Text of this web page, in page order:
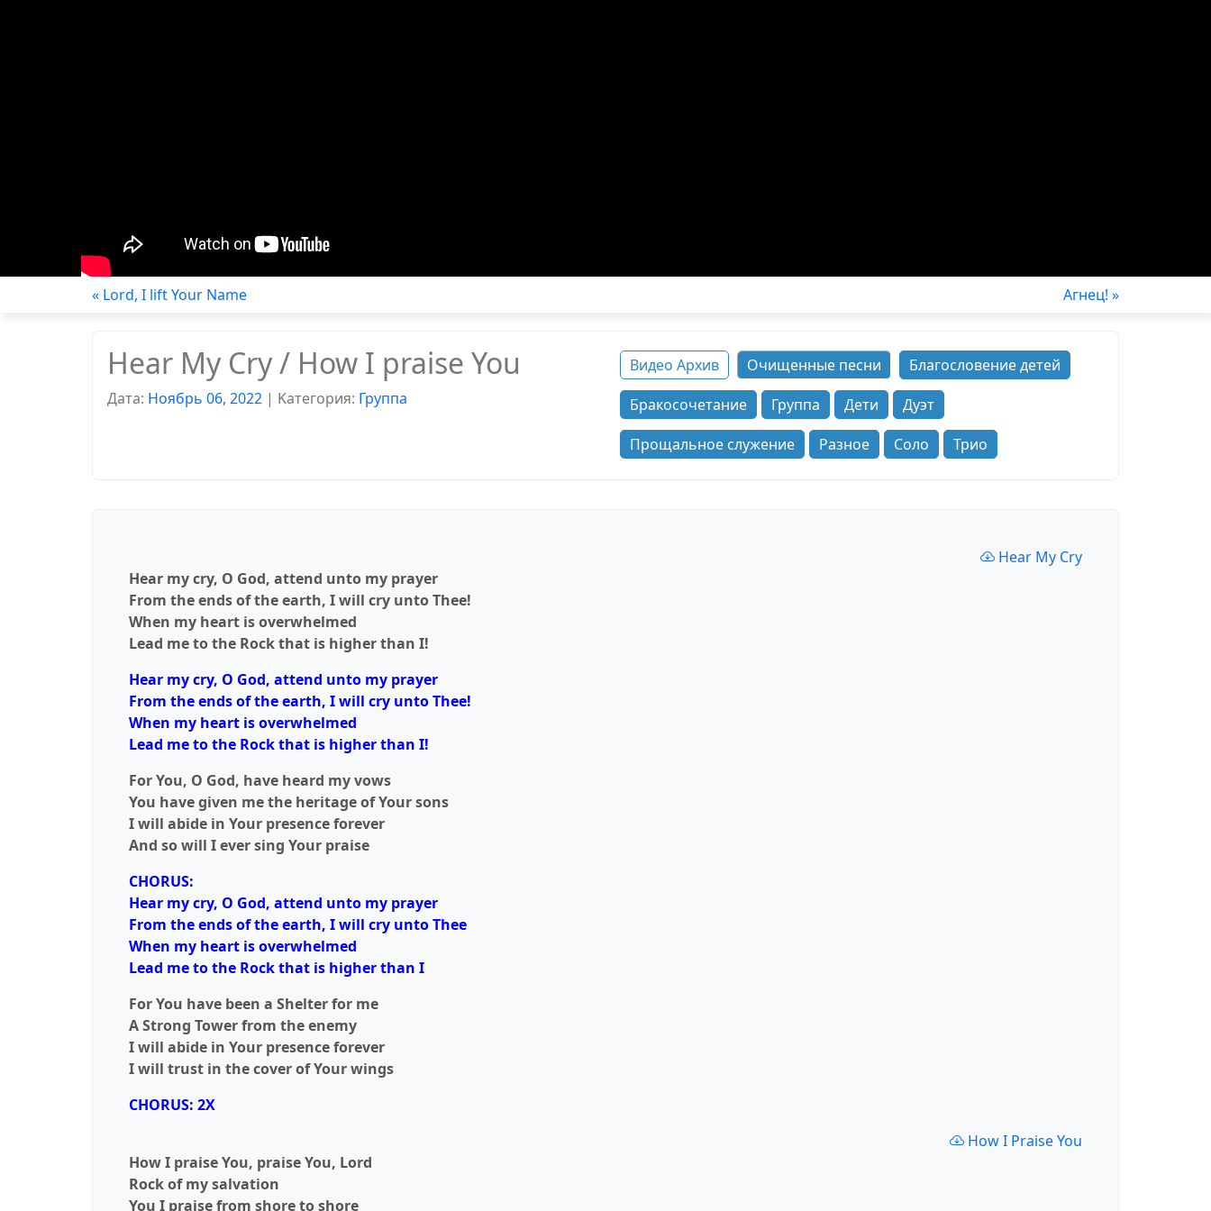
« Lord, I lift Your Name Агнец! »
Hear My Cry / How I praise You
Дата: Ноябрь 06, 2022 | Kатегория: Группа
Видео Архив Очищенные песни
Благословение детей
Бракосочетание
Группа Дети
Дуэт
Прощальное служение
Разное Соло Трио
Hear My Cry
Hear my cry, O God, attend unto my prayer
From the ends of the earth, I will cry unto Thee!
When my heart is overwhelmed
Lead me to the Rock that is higher than I!
Hear my cry, O God, attend unto my prayer
From the ends of the earth, I will cry unto Thee!
When my heart is overwhelmed
Lead me to the Rock that is higher than I!
For You, O God, have heard my vows
You have given me the heritage of Your sons
I will abide in Your presence forever
And so will I ever sing Your praise
CHORUS:
Hear my cry, O God, attend unto my prayer
From the ends of the earth, I will cry unto Thee
When my heart is overwhelmed
Lead me to the Rock that is higher than I
For You have been a Shelter for me
A Strong Tower from the enemy
I will abide in Your presence forever
I will trust in the cover of Your wings
CHORUS: 2X
How I Praise You
How I praise You, praise You, Lord
Rock of my salvation
You I praise from shore to shore